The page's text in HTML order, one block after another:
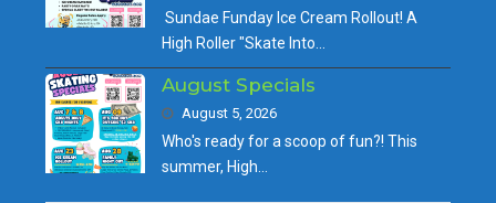
Sundae Funday Ice Cream Rollout! A
High Roller "Skate Into…
August Specials
August 5, 2026
Who's ready for a scoop of fun?! This
summer, High…